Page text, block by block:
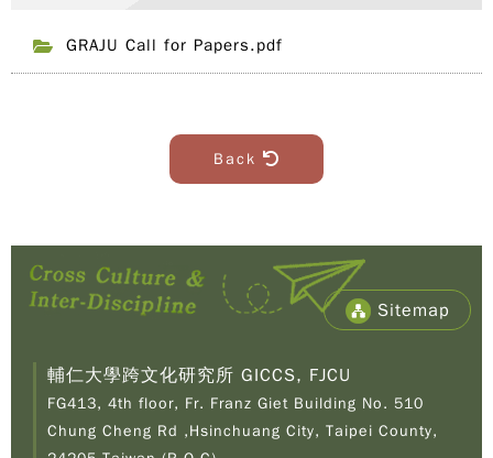
GRAJU Call for Papers.pdf
Back
Sitemap
輔仁大學跨文化研究所 GICCS, FJCU
FG413, 4th floor, Fr. Franz Giet Building No. 510
Chung Cheng Rd ,Hsinchuang City, Taipei County,